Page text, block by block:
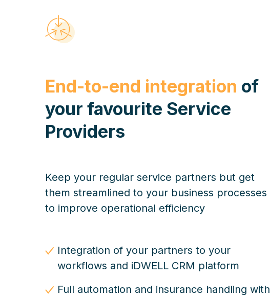
End-to-end integration of
your favourite Service
Providers
Keep your regular service partners but get
them streamlined to your business processes
to improve operational efficiency
Integration of your partners to your
workflows and iDWELL CRM platform
Full automation and insurance handling with